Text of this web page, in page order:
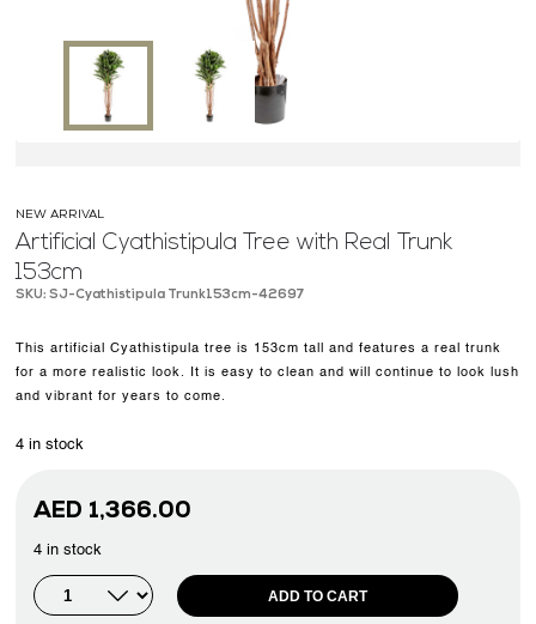
OUR WORK
ABOUT SHAJARA
FIRE RESISTANT PLANTS
NEW ARRIVAL
Artificial Cyathistipula Tree with Real Trunk
153cm
SKU: SJ-Cyathistipula Trunk153cm-42697
This artificial Cyathistipula tree is 153cm tall and features a real trunk
for a more realistic look. It is easy to clean and will continue to look lush
and vibrant for years to come.
4 in stock
AED 1,366.00
4 in stock
ADD TO CART